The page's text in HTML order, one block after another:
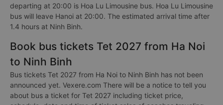
departing at 20:00 is Hoa Lu Limousine bus. Hoa Lu Limousine
bus will leave Hanoi at 20:00. The estimated arrival time after
1.4 hours at Ninh Binh.
Book bus tickets Tet 2027 from Ha Noi
to Ninh Binh
Bus tickets Tet 2027 from Ha Noi to Ninh Binh has not been
announced yet. Vexere.com There will be a notice to tell you
about bus a ticket for Tet 2027 including ticket price,